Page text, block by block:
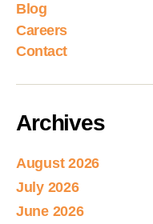
Blog
Careers
Contact
Archives
August 2026
July 2026
June 2026